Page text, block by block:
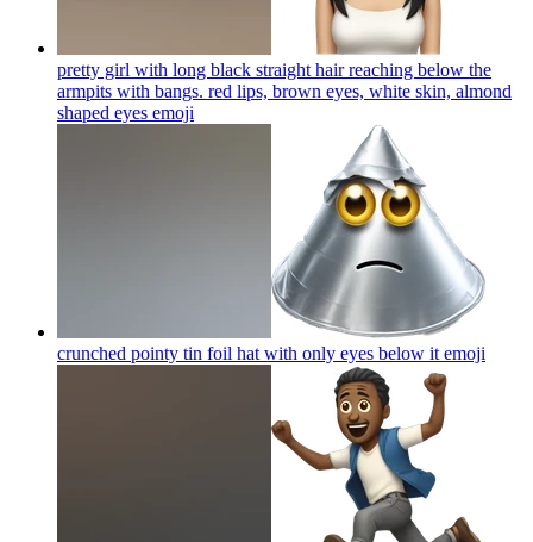
pretty girl with long black straight hair reaching below the
armpits with bangs. red lips, brown eyes, white skin, almond
shaped eyes emoji
crunched pointy tin foil hat with only eyes below it emoji